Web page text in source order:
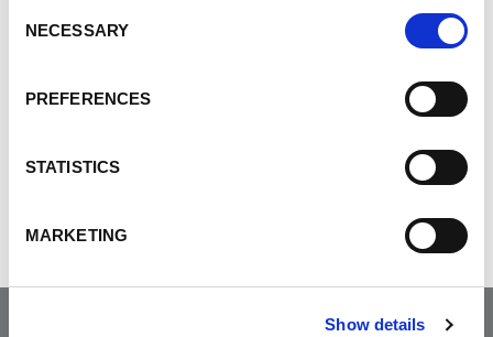
Selection
NECESSARY
PREFERENCES
STATISTICS
MARKETING
Show details
Tweet